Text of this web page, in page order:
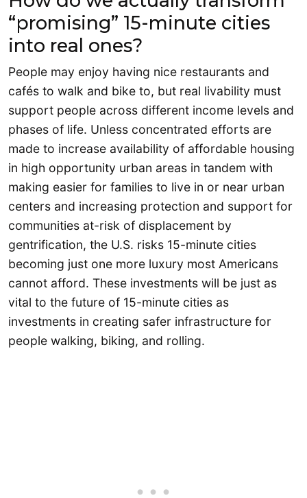
“promising” 15-minute cities
into real ones?
People may enjoy having nice restaurants and
cafés to walk and bike to, but real livability must
support people across different income levels and
phases of life. Unless concentrated efforts are
made to increase availability of affordable housing
in high opportunity urban areas in tandem with
making easier for families to live in or near urban
centers and increasing protection and support for
communities at-risk of displacement by
gentrification, the U.S. risks 15-minute cities
becoming just one more luxury most Americans
cannot afford. These investments will be just as
vital to the future of 15-minute cities as
investments in creating safer infrastructure for
people walking, biking, and rolling.